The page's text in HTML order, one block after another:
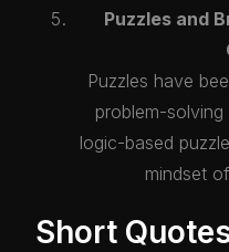
Puzzles and
Puzzles have
problem-
logic-based
mindset
Short